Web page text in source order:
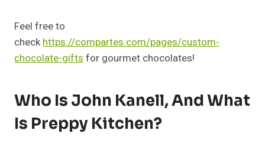
Feel free to
checkhttps://compartes.com/pages/custom-
chocolate-giftsfor gourmet chocolates!
Who Is John Kanell, And What
Is Preppy Kitchen?